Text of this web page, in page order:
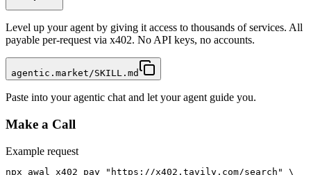
Level up your agent by giving it access to thousands of services. All
payable per-request via x402. No API keys, no accounts.
agentic.market/SKILL.md
Paste into your agentic chat and let your agent guide you.
Make a Call
Example request
npx awal x402 pay "https://x402.tavily.com/search" \